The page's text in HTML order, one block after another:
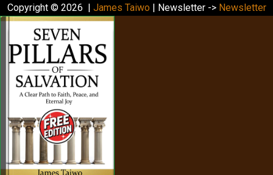
Copyright © 2026 | James Taiwo | Newsletter -> Newsletter